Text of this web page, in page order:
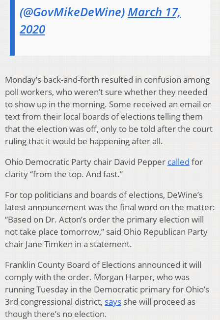
(@GovMikeDeWine) March 17,
2020
Monday’s back-and-forth resulted in confusion among
poll workers, who weren’t sure whether they needed
to show up in the morning. Some received an email or
text from their local boards of elections telling them
that the election was off, only to be told after the court
ruling that it would be happening after all.
Ohio Democratic Party chair David Pepper called for
clarity “from the top. And fast.”
For top politicians and boards of elections, DeWine’s
latest announcement was the final word on the matter:
“Based on Dr. Acton’s order the primary election will
not take place tomorrow,” said Ohio Republican Party
chair Jane Timken in a statement.
Franklin County Board of Elections announced it will
comply with the order. Morgan Harper, who was
running Tuesday in the Democratic primary for Ohio’s
3rd congressional district, says she will proceed as
though there’s no election.